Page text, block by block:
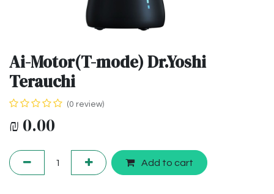
Ai-Motor(T-mode) Dr.Yoshi
Terauchi
(0 review)
₪ 0.00
Add to cart